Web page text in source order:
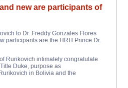
new are participants of
to Dr. Freddy Gonzales Flores
participants are the HRH Prince Dr.
Rurikovich intimately congratulate
Duke, purpose as
in Bolivia and the